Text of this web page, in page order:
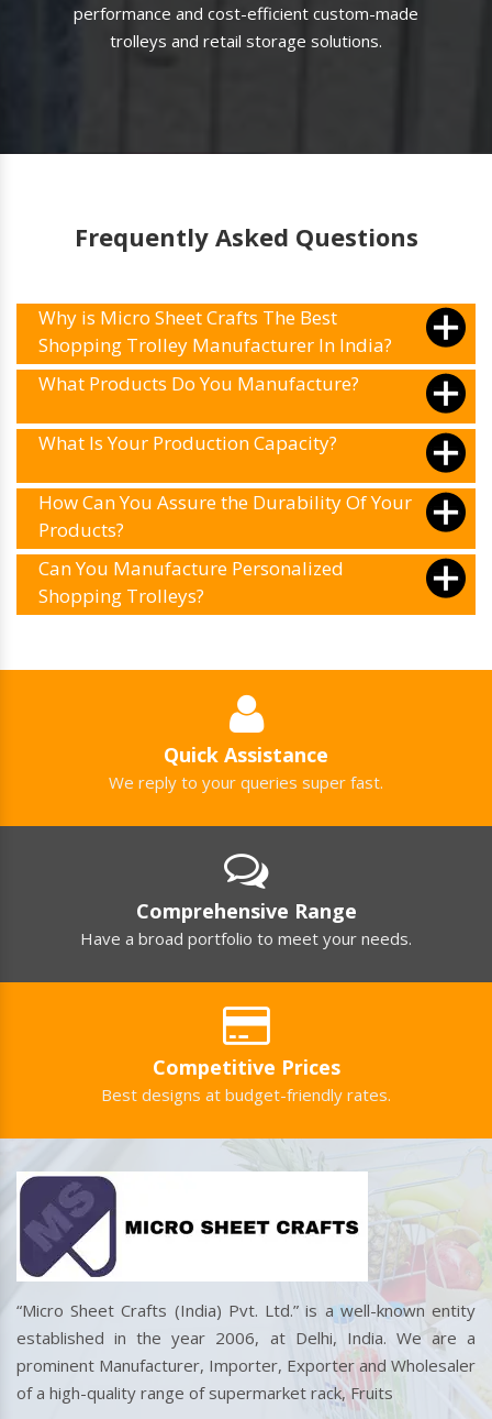
performance and cost-efficient custom-made
trolleys and retail storage solutions.
Frequently Asked Questions
Why is Micro Sheet Crafts The Best
Shopping Trolley Manufacturer In India?
What Products Do You Manufacture?
What Is Your Production Capacity?
How Can You Assure the Durability Of Your
Products?
Can You Manufacture Personalized
Shopping Trolleys?
Quick Assistance
We reply to your queries super fast.
Comprehensive Range
Have a broad portfolio to meet your needs.
Competitive Prices
Best designs at budget-friendly rates.
“Micro Sheet Crafts (India) Pvt. Ltd.” is a well-known entity
established in the year 2006, at Delhi, India. We are a
prominent Manufacturer, Importer, Exporter and Wholesaler
of a high-quality range of supermarket rack, Fruits